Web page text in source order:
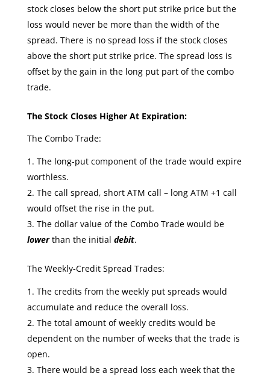
stock closes below the short put strike price but the
loss would never be more than the width of the
spread. There is no spread loss if the stock closes
above the short put strike price. The spread loss is
offset by the gain in the long put part of the combo
trade.
The Stock Closes Higher At Expiration:
The Combo Trade:
The long-put component of the trade would expire
worthless.
The call spread, short ATM call – long ATM +1 call
would offset the rise in the put.
The dollar value of the Combo Trade would be
lowerthan the initial debit.
The Weekly-Credit Spread Trades:
The credits from the weekly put spreads would
accumulate and reduce the overall loss.
The total amount of weekly credits would be
dependent on the number of weeks that the trade is
open.
There would be a spread loss each week that the